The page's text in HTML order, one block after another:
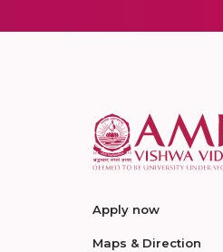
Apply now
Maps & Direction